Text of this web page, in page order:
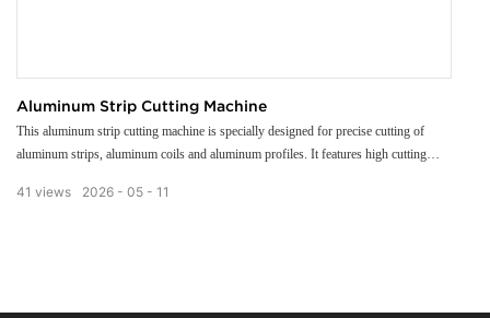
Aluminum Strip Cutting Machine
This aluminum strip cutting machine is specially designed for precise cutting of
aluminum strips, aluminum coils and aluminum profiles. It features high cutting
cutting and length setting save labor greatly. The machine adopts high-quality blade
2026 05 11
41 views